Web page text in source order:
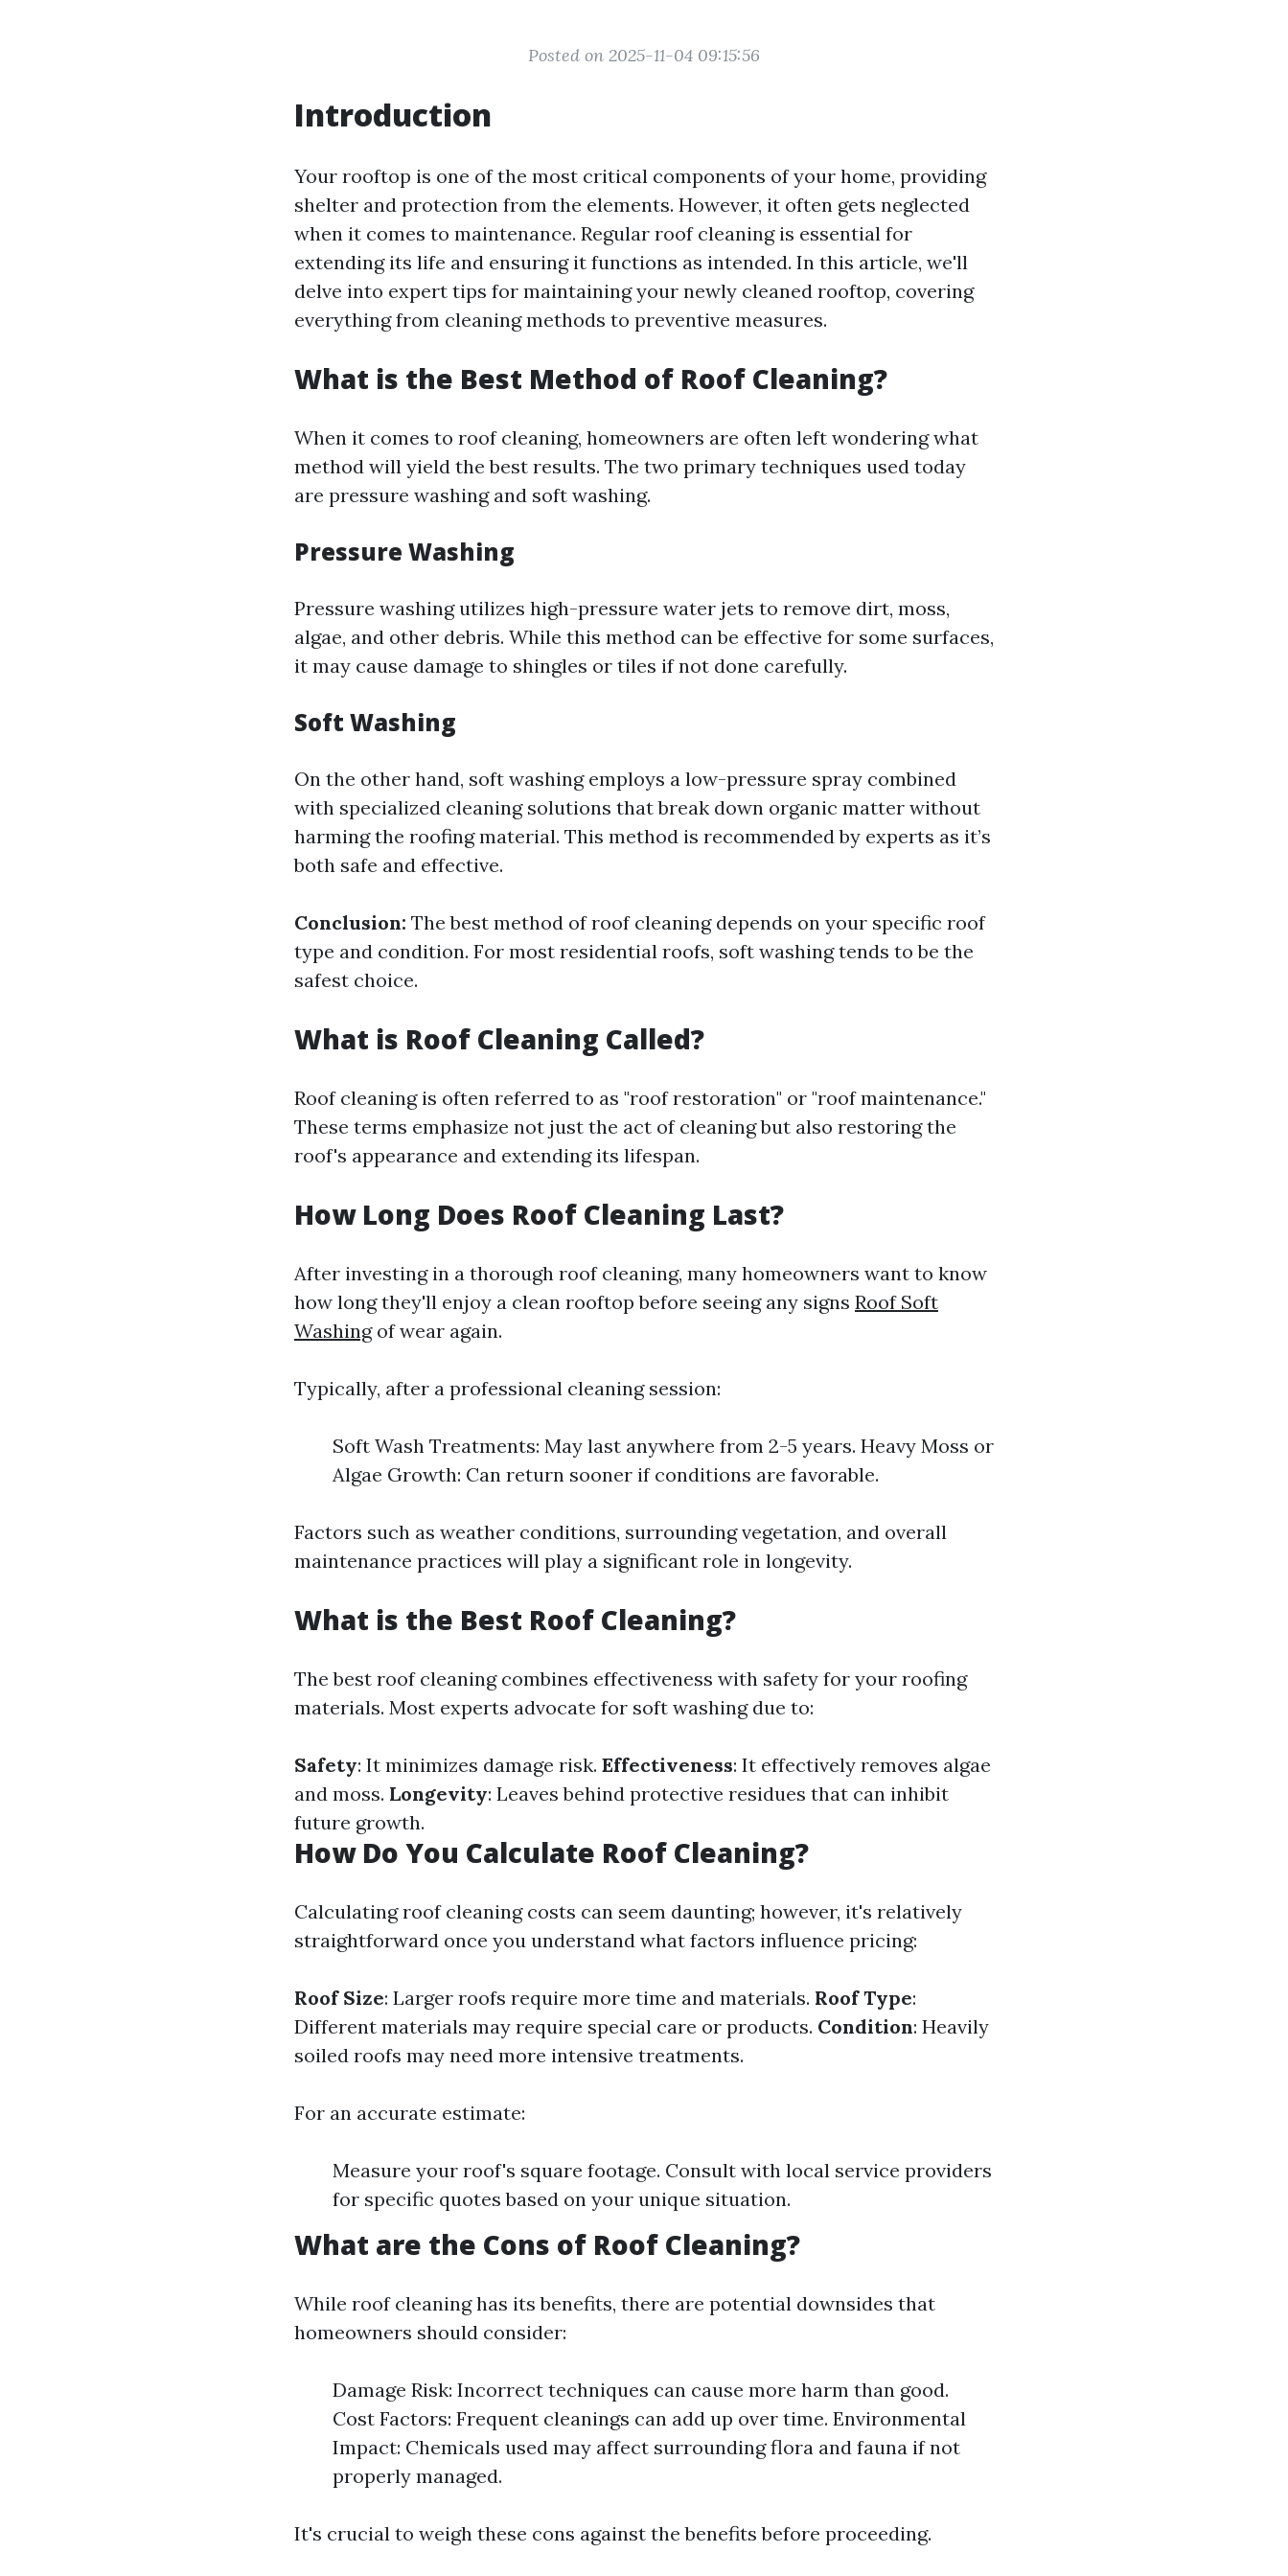
Posted on 2025-11-04 09:15:56
Introduction
Your rooftop is one of the most critical components of your home, providing
shelter and protection from the elements. However, it often gets neglected
when it comes to maintenance. Regular roof cleaning is essential for
extending its life and ensuring it functions as intended. In this article, we'll
delve into expert tips for maintaining your newly cleaned rooftop, covering
everything from cleaning methods to preventive measures.
What is the Best Method of Roof Cleaning?
When it comes to roof cleaning, homeowners are often left wondering what
method will yield the best results. The two primary techniques used today
are pressure washing and soft washing.
Pressure Washing
Pressure washing utilizes high-pressure water jets to remove dirt, moss,
algae, and other debris. While this method can be effective for some surfaces,
it may cause damage to shingles or tiles if not done carefully.
Soft Washing
On the other hand, soft washing employs a low-pressure spray combined
with specialized cleaning solutions that break down organic matter without
harming the roofing material. This method is recommended by experts as it’s
both safe and effective.
Conclusion: The best method of roof cleaning depends on your specific roof
type and condition. For most residential roofs, soft washing tends to be the
safest choice.
What is Roof Cleaning Called?
Roof cleaning is often referred to as "roof restoration" or "roof maintenance."
These terms emphasize not just the act of cleaning but also restoring the
roof's appearance and extending its lifespan.
How Long Does Roof Cleaning Last?
After investing in a thorough roof cleaning, many homeowners want to know
how long they'll enjoy a clean rooftop before seeing any signs Roof Soft
Washingof wear again.
Typically, after a professional cleaning session:
Soft Wash Treatments: May last anywhere from 2-5 years. Heavy Moss or
Algae Growth: Can return sooner if conditions are favorable.
Factors such as weather conditions, surrounding vegetation, and overall
maintenance practices will play a significant role in longevity.
What is the Best Roof Cleaning?
The best roof cleaning combines effectiveness with safety for your roofing
materials. Most experts advocate for soft washing due to:
Safety: It minimizes damage risk. Effectiveness: It effectively removes algae
and moss. Longevity: Leaves behind protective residues that can inhibit
future growth.
How Do You Calculate Roof Cleaning?
Calculating roof cleaning costs can seem daunting; however, it's relatively
straightforward once you understand what factors influence pricing:
Roof Size: Larger roofs require more time and materials. Roof Type:
Different materials may require special care or products. Condition: Heavily
soiled roofs may need more intensive treatments.
For an accurate estimate:
Measure your roof's square footage. Consult with local service providers
for specific quotes based on your unique situation.
What are the Cons of Roof Cleaning?
While roof cleaning has its benefits, there are potential downsides that
homeowners should consider:
Damage Risk: Incorrect techniques can cause more harm than good.
Cost Factors: Frequent cleanings can add up over time. Environmental
Impact: Chemicals used may affect surrounding flora and fauna if not
properly managed.
It's crucial to weigh these cons against the benefits before proceeding.